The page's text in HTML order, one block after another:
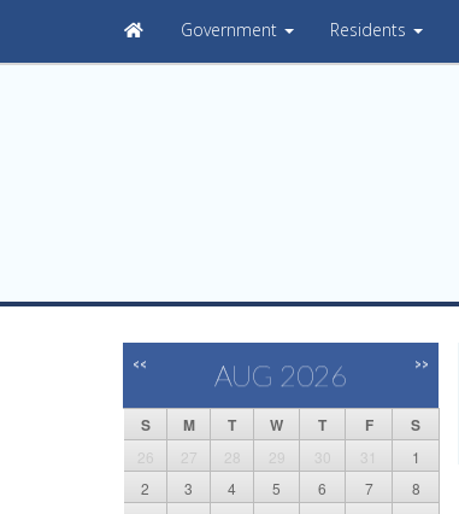
Government Residents
<< AUG 2026 >>
S M T W T F S
26 27 28 29 30 31
1
2
3 4 5 6 7
8